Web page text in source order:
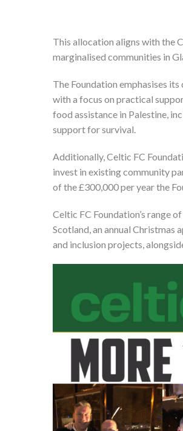
This allocation aligns with the
marginalised communities in
The Foundation emphasises
with a focus on practical
food assistance in Palestine,
support for survival.
Additionally, Celtic FC
invest in existing community
of the £300,000 per year the
Celtic FC Foundation’s range
Scotland, an annual Christmas
and inclusion projects,